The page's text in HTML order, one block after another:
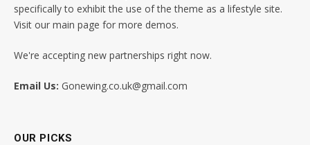
specifically to exhibit the use of the theme as a lifestyle site.
Visit our main page for more demos.
We're accepting new partnerships right now.
Email Us: Gonewing.co.uk@gmail.com
OUR PICKS